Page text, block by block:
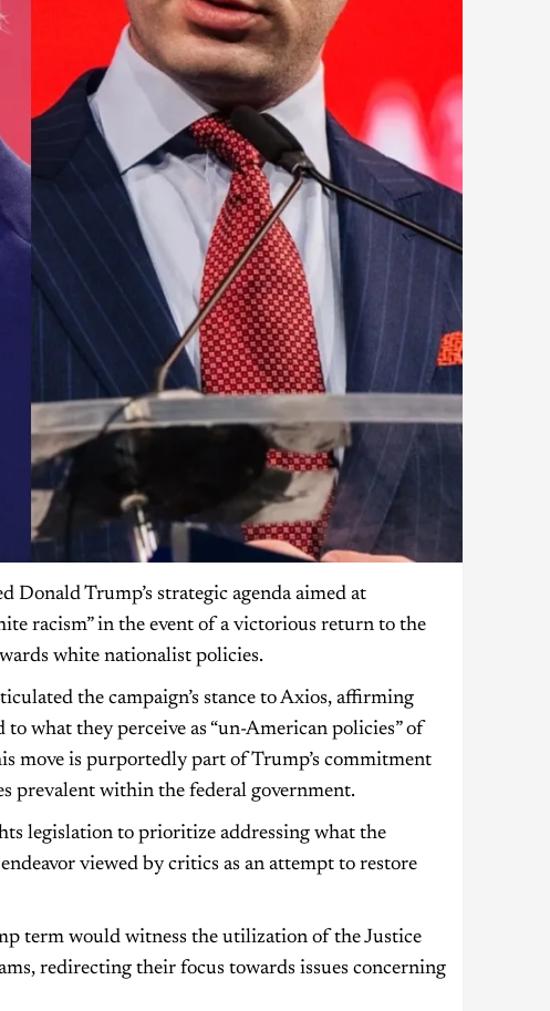
Donald Trump’s strategic agenda aimed at
racism” in the event of a victorious return to the
white nationalist policies.
the campaign’s stance to Axios, affirming
what they perceive as “un-American policies” of
move is purportedly part of Trump’s commitment
prevalent within the federal government.
legislation to prioritize addressing what the
viewed by critics as an attempt to restore
term would witness the utilization of the Justice
redirecting their focus towards issues concerning